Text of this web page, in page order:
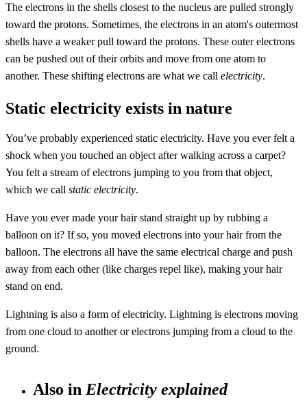
The electrons in the shells closest to the nucleus are pulled strongly
toward the protons. Sometimes, the electrons in an atom's outermost
shells have a weaker pull toward the protons. These outer electrons
can be pushed out of their orbits and move from one atom to
another. These shifting electrons are what we call electricity.
Static electricity exists in nature
You’ve probably experienced static electricity. Have you ever felt a
shock when you touched an object after walking across a carpet?
You felt a stream of electrons jumping to you from that object,
which we call static electricity.
Have you ever made your hair stand straight up by rubbing a
balloon on it? If so, you moved electrons into your hair from the
balloon. The electrons all have the same electrical charge and push
away from each other (like charges repel like), making your hair
stand on end.
Lightning is also a form of electricity. Lightning is electrons moving
from one cloud to another or electrons jumping from a cloud to the
ground.
Also in Electricity explained